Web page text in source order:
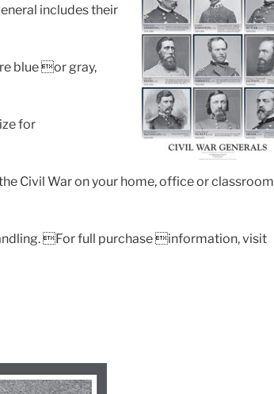
includes their
blue or gray,
for
Civil War on your home, office or classroom
For full purchase information, visit